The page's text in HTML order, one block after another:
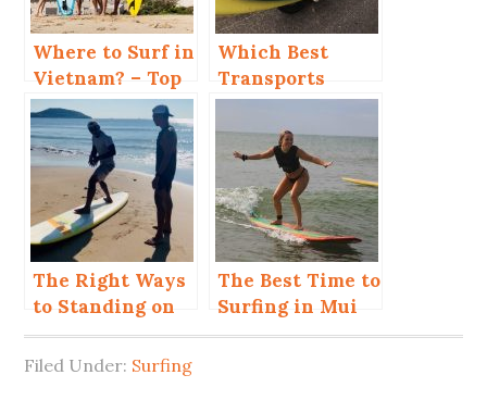
Where to Surf in
Vietnam? – Top
4 Places
Which Best
Transports
When You Kite
and Surf in Mui
Ne?
The Right Ways
to Standing on
Surfboard
The Best Time to
Surfing in Mui
Ne for Beginner
Filed Under: Surfing